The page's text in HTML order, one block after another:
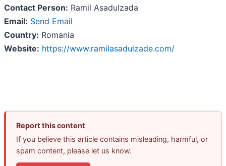
Contact Person: Ramil Asadulzada
Email: Send Email
Country: Romania
Website: https://www.ramilasadulzade.com/
Report this content
If you believe this article contains misleading, harmful, or
spam content, please let us know.